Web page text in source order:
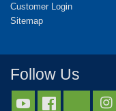
Customer Login
Sitemap
Follow Us
 